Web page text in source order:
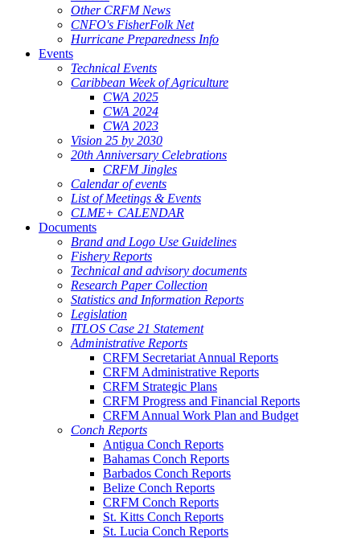
Other CRFM News
CNFO's FisherFolk Net
Hurricane Preparedness Info
Events
Technical Events
Caribbean Week of Agriculture
CWA 2025
CWA 2024
CWA 2023
Vision 25 by 2030
20th Anniversary Celebrations
CRFM Jingles
Calendar of events
List of Meetings & Events
CLME+ CALENDAR
Documents
Brand and Logo Use Guidelines
Fishery Reports
Technical and advisory documents
Research Paper Collection
Statistics and Information Reports
Legislation
ITLOS Case 21 Statement
Administrative Reports
CRFM Secretariat Annual Reports
CRFM Administrative Reports
CRFM Strategic Plans
CRFM Progress and Financial Reports
CRFM Annual Work Plan and Budget
Conch Reports
Antigua Conch Reports
Bahamas Conch Reports
Barbados Conch Reports
Belize Conch Reports
CRFM Conch Reports
St. Kitts Conch Reports
St. Lucia Conch Reports